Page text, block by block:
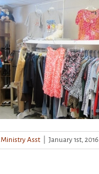
Ministry Asst January 1st, 2016